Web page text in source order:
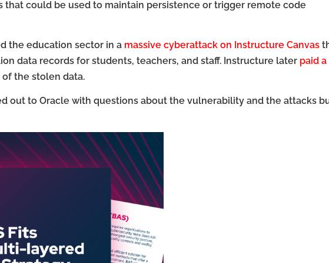
that could be used to maintain persistence or trigger remote code
the education sector in a massive cyberattack on Instructure Canvas
data records for students, teachers, and staff. Instructure later paid a
the stolen data.
out to Oracle with questions about the vulnerability and the attacks